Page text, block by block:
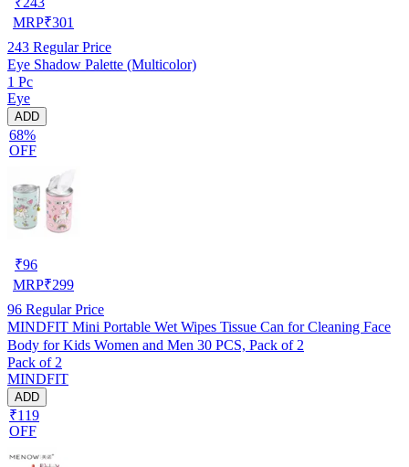
MRP₹301
243 Regular Price
Eye Shadow Palette (Multicolor)
1 Pc
Eye
ADD
68%
OFF
₹96
MRP₹299
96 Regular Price
MINDFIT Mini Portable Wet Wipes Tissue Can for Cleaning Face
Body for Kids Women and Men 30 PCS, Pack of 2
Pack of 2
MINDFIT
ADD
₹119
OFF